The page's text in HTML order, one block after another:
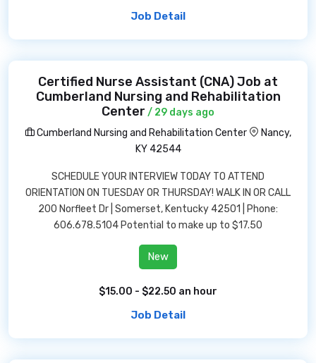
Job Detail
Certified Nurse Assistant (CNA) Job at
Cumberland Nursing and Rehabilitation
Center / 29 days ago
Cumberland Nursing and Rehabilitation Center
Nancy,
KY 42544
SCHEDULE YOUR INTERVIEW TODAY TO ATTEND
ORIENTATION ON TUESDAY OR THURSDAY! WALK IN OR CALL
200 Norfleet Dr | Somerset, Kentucky 42501 | Phone:
606.678.5104 Potential to make up to $17.50
New
$15.00 - $22.50 an hour
Job Detail